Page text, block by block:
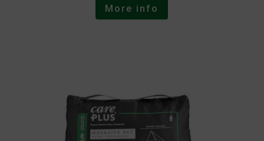
More info